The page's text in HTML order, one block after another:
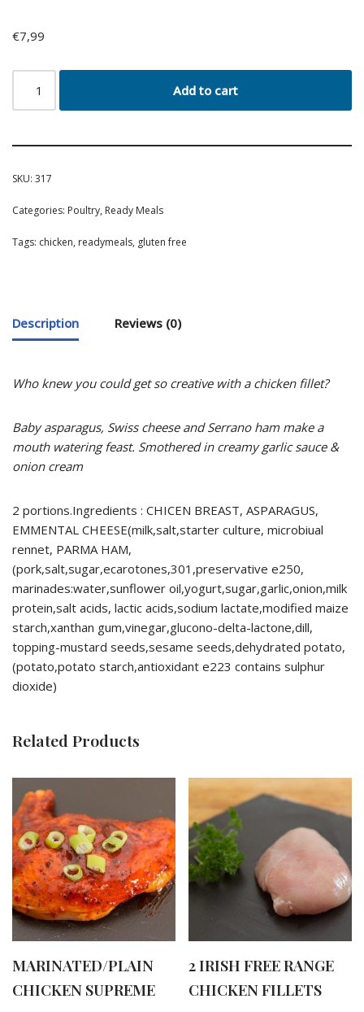
€7,99
Add to cart
SKU: 317
Categories: Poultry, Ready Meals
Tags: chicken, readymeals, gluten free
Description Reviews (0)
Who knew you could get so creative with a chicken fillet?
Baby asparagus, Swiss cheese and Serrano ham make a
mouth watering feast. Smothered in creamy garlic sauce &
onion cream
2 portions.Ingredients : CHICEN BREAST, ASPARAGUS,
EMMENTAL CHEESE(milk,salt,starter culture, microbiual
rennet, PARMA HAM,
(pork,salt,sugar,ecarotones,301,preservative e250,
marinades:water,sunflower oil,yogurt,sugar,garlic,onion,milk
protein,salt acids, lactic acids,sodium lactate,modified maize
starch,xanthan gum,vinegar,glucono-delta-lactone,dill,
topping-mustard seeds,sesame seeds,dehydrated potato,
(potato,potato starch,antioxidant e223 contains sulphur
dioxide)
Related Products
MARINATED/PLAIN
CHICKEN SUPREME
2 IRISH FREE RANGE
CHICKEN FILLETS